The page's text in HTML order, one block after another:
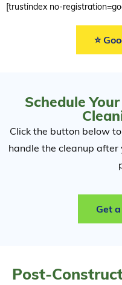
[trustindex no-
⭐
Get
Schedule
Click the button below
handle the cleanup
Post-